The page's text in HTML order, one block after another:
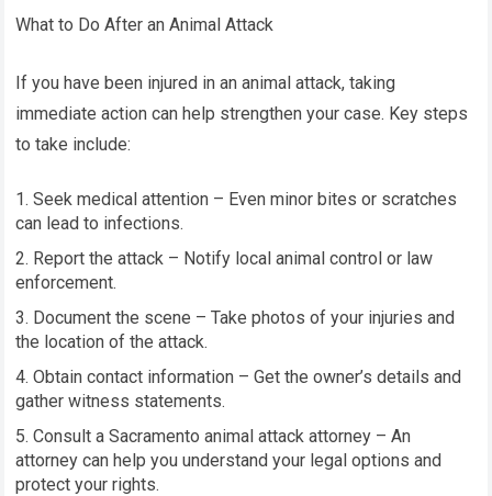
What to Do After an Animal Attack
If you have been injured in an animal attack, taking
immediate action can help strengthen your case. Key steps
to take include:
Seek medical attention – Even minor bites or scratches
can lead to infections.
Report the attack – Notify local animal control or law
enforcement.
Document the scene – Take photos of your injuries and
the location of the attack.
Obtain contact information – Get the owner’s details and
gather witness statements.
Consult a Sacramento animal attack attorney – An
attorney can help you understand your legal options and
protect your rights.